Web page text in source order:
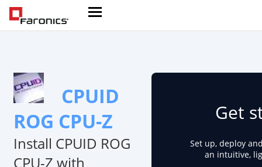
CPUID
ROG CPU-Z
Install CPUID ROG
CPU-Z with
Get
Set up, deploy
an intuitive,